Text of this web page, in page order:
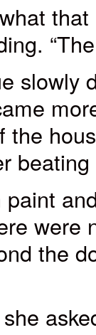
slowly
the
were
the